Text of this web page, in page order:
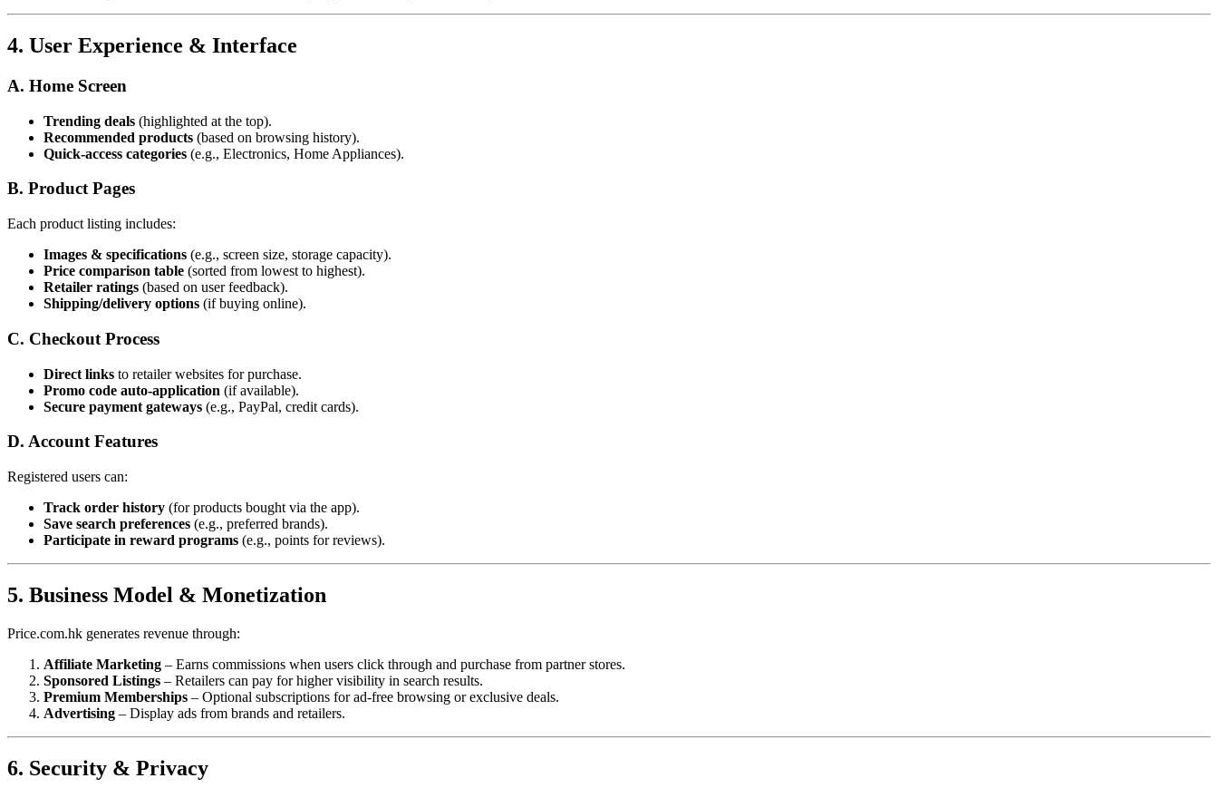
4. User Experience & Interface
A. Home Screen
Trending deals (highlighted at the top).
Recommended products (based on browsing history).
Quick-access categories (e.g., Electronics, Home Appliances).
B. Product Pages
Each product listing includes:
Images & specifications (e.g., screen size, storage capacity).
Price comparison table (sorted from lowest to highest).
Retailer ratings (based on user feedback).
Shipping/delivery options (if buying online).
C. Checkout Process
Direct links to retailer websites for purchase.
Promo code auto-application (if available).
Secure payment gateways (e.g., PayPal, credit cards).
D. Account Features
Registered users can:
Track order history (for products bought via the app).
Save search preferences (e.g., preferred brands).
Participate in reward programs (e.g., points for reviews).
5. Business Model & Monetization
Price.com.hk generates revenue through:
Affiliate Marketing – Earns commissions when users click through and purchase from partner stores.
Sponsored Listings – Retailers can pay for higher visibility in search results.
Premium Memberships – Optional subscriptions for ad-free browsing or exclusive deals.
Advertising – Display ads from brands and retailers.
6. Security & Privacy